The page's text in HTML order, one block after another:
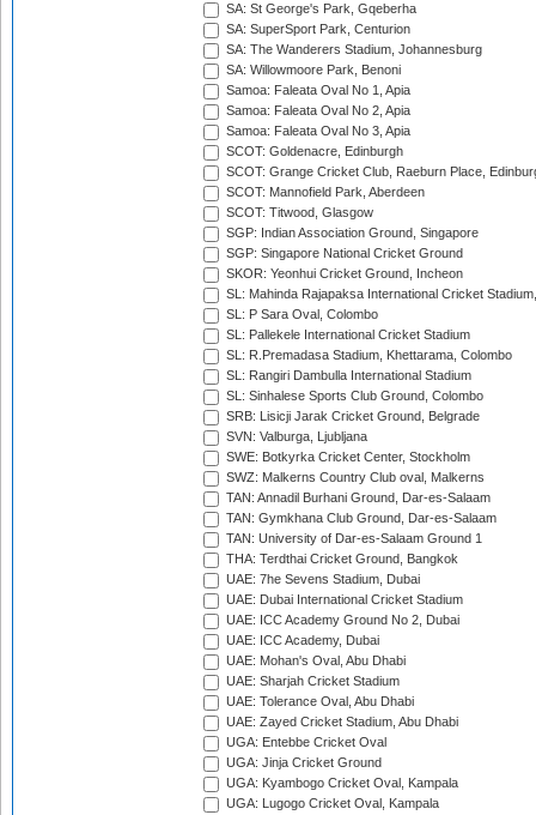
SA: St George's Park, Gqeberha
SA: SuperSport Park, Centurion
SA: The Wanderers Stadium, Johannesburg
SA: Willowmoore Park, Benoni
Samoa: Faleata Oval No 1, Apia
Samoa: Faleata Oval No 2, Apia
Samoa: Faleata Oval No 3, Apia
SCOT: Goldenacre, Edinburgh
SCOT: Grange Cricket Club, Raeburn Place,
SCOT: Mannofield Park, Aberdeen
SCOT: Titwood, Glasgow
SGP: Indian Association Ground, Singapore
SGP: Singapore National Cricket Ground
SKOR: Yeonhui Cricket Ground, Incheon
SL: Mahinda Rajapaksa International Cricket
SL: P Sara Oval, Colombo
SL: Pallekele International Cricket Stadium
SL: R.Premadasa Stadium, Khettarama, Colombo
SL: Rangiri Dambulla International Stadium
SL: Sinhalese Sports Club Ground, Colombo
SRB: Lisicji Jarak Cricket Ground, Belgrade
SVN: Valburga, Ljubljana
SWE: Botkyrka Cricket Center, Stockholm
SWZ: Malkerns Country Club oval, Malkerns
TAN: Annadil Burhani Ground, Dar-es-Salaam
TAN: Gymkhana Club Ground, Dar-es-Salaam
TAN: University of Dar-es-Salaam Ground 1
THA: Terdthai Cricket Ground, Bangkok
UAE: 7he Sevens Stadium, Dubai
UAE: Dubai International Cricket Stadium
UAE: ICC Academy Ground No 2, Dubai
UAE: ICC Academy, Dubai
UAE: Mohan's Oval, Abu Dhabi
UAE: Sharjah Cricket Stadium
UAE: Tolerance Oval, Abu Dhabi
UAE: Zayed Cricket Stadium, Abu Dhabi
UGA: Entebbe Cricket Oval
UGA: Jinja Cricket Ground
UGA: Kyambogo Cricket Oval, Kampala
UGA: Lugogo Cricket Oval, Kampala